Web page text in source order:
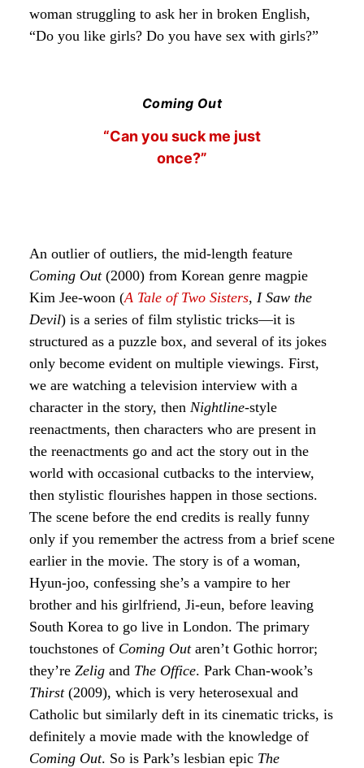
woman struggling to ask her in broken English,
“Do you like girls? Do you have sex with girls?”
Coming Out
“Can you suck me just
once?”
An outlier of outliers, the mid-length feature
Coming Out(2000) from Korean genre magpie
Kim Jee-woon (A Tale of Two Sisters, I Saw the
Devil) is a series of film stylistic tricks—it is
structured as a puzzle box, and several of its jokes
only become evident on multiple viewings. First,
we are watching a television interview with a
character in the story, then Nightline-style
reenactments, then characters who are present in
the reenactments go and act the story out in the
world with occasional cutbacks to the interview,
then stylistic flourishes happen in those sections.
The scene before the end credits is really funny
only if you remember the actress from a brief scene
earlier in the movie. The story is of a woman,
Hyun-joo, confessing she’s a vampire to her
brother and his girlfriend, Ji-eun, before leaving
South Korea to go live in London. The primary
touchstones of Coming Out aren’t Gothic horror;
they’re Zelig and The Office. Park Chan-wook’s
Thirst (2009), which is very heterosexual and
Catholic but similarly deft in its cinematic tricks, is
definitely a movie made with the knowledge of
Coming Out. So is Park’s lesbian epic The